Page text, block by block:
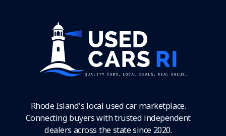
Rhode Island's local used car marketplace.
Connecting buyers with trusted independent
dealers across the state since 2020.